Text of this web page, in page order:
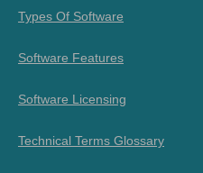
Types Of Software
Software Features
Software Licensing
Technical Terms Glossary